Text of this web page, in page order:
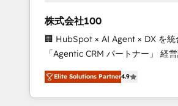
design scalable strategies that
measurable growth. 🌎 Highlights: • 10+ years
as a HubSpot partner. • 2023
Platform Migration Excellence. •
of the Year LATAM 2022, 2023,
Partner of the Year 2024. •
株式会社100
🏢 HubSpot × AI Agent × DX を統
「Agentic CRM パートナー」 経営課題と現場業
務をつなぐAIネイティブ・エージ
て、HubSpot Eliteの実装力で顧客
を再設計します。 💡 100inc は何をする会社
Elite Solutions Partner4.9